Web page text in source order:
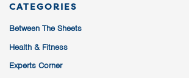
CATEGORIES
Between The Sheets
Health & Fitness
Experts Corner